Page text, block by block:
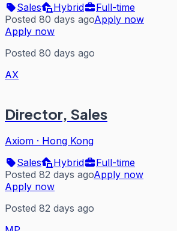
Sales
Hybrid
Full-time
Posted 80 days agoApply now
Apply now
Posted 80 days ago
AX
Director, Sales
Axiom · Hong Kong
Sales
Hybrid
Full-time
Posted 82 days agoApply now
Apply now
Posted 82 days ago